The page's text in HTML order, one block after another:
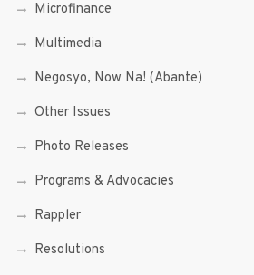
Microfinance
Multimedia
Negosyo, Now Na! (Abante)
Other Issues
Photo Releases
Programs & Advocacies
Rappler
Resolutions